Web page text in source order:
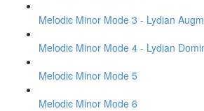
Melodic Minor Mode 3 - Lydian
Melodic Minor Mode 4 - Lydian
Melodic Minor Mode 5
Melodic Minor Mode 6